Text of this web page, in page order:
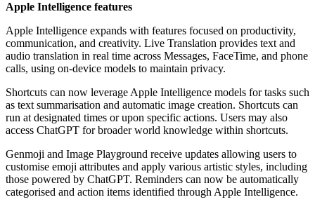
Apple Intelligence features
Apple Intelligence expands with features focused on productivity,
communication, and creativity. Live Translation provides text and
audio translation in real time across Messages, FaceTime, and phone
calls, using on-device models to maintain privacy.
Shortcuts can now leverage Apple Intelligence models for tasks such
as text summarisation and automatic image creation. Shortcuts can
run at designated times or upon specific actions. Users may also
access ChatGPT for broader world knowledge within shortcuts.
Genmoji and Image Playground receive updates allowing users to
customise emoji attributes and apply various artistic styles, including
those powered by ChatGPT. Reminders can now be automatically
categorised and action items identified through Apple Intelligence.